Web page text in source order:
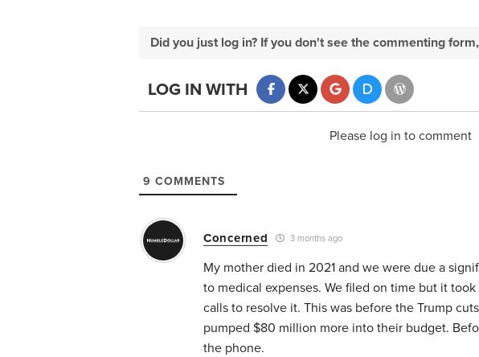
Did you just log in? If you don't see the commenting
LOG IN WITH
Please log in to comment
9 COMMENTS
Concerned 3 months ago
My mother died in 2021 and we were due a
to medical expenses. We filed on time but it
calls to resolve it. This was before the Trump
pumped $80 million more into their budget.
the phone.